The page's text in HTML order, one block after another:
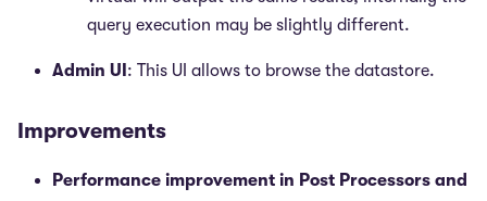
query execution may be slightly different.
Admin UI : This UI allows to browse the datastore.
Improvements
Performance improvement in Post Processors and